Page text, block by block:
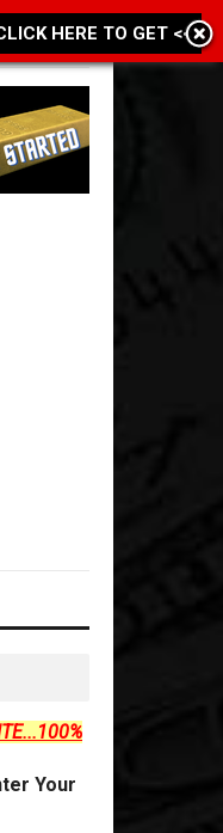
Your
HERE TO GET <<